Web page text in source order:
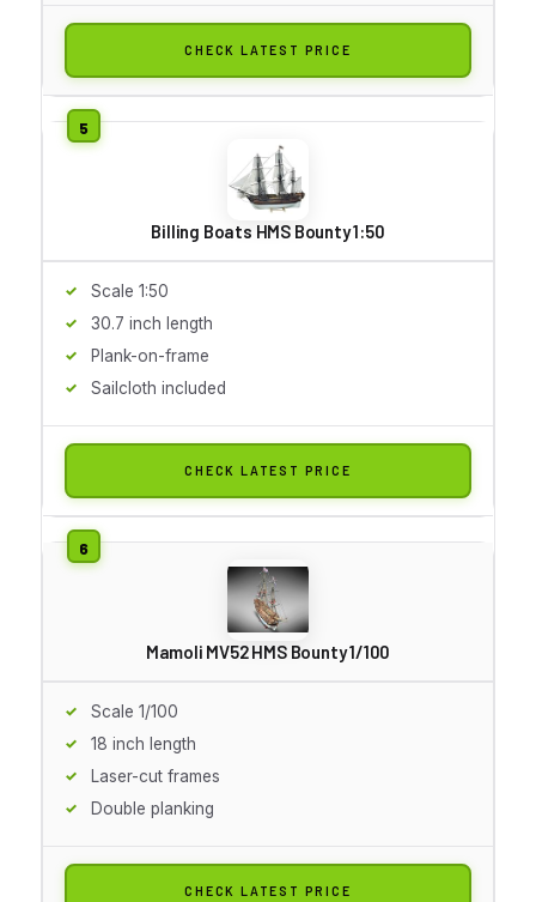
CHECK LATEST PRICE
Billing Boats HMS Bounty 1:50
Scale 1:50
30.7 inch length
Plank-on-frame
Sailcloth included
CHECK LATEST PRICE
Mamoli MV52 HMS Bounty 1/100
Scale 1/100
18 inch length
Laser-cut frames
Double planking
CHECK LATEST PRICE